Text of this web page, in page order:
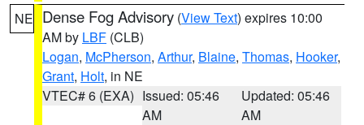
NE Dense Fog Advisory (View Text) expires 10:00
AM by LBF (CLB)
Logan, McPherson, Arthur, Blaine, Thomas, Hooker,
Grant, Holt, in NE
VTEC# 6 (EXA) Issued: 05:46
AM
Updated: 05:46
AM